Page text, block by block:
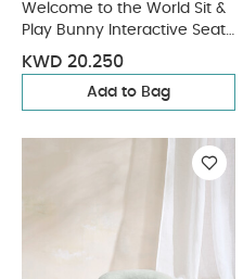
Welcome to the World Sit &
Play Bunny Interactive Seat
- Pink
KWD 20.250
Add to Bag